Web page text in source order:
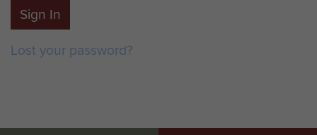
Sign In
Lost your password?